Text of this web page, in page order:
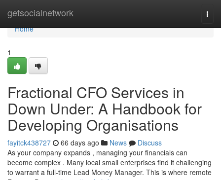
getsocialnetwork
Home
Home
1
Fractional CFO Services in
Down Under: A Handbook for
Developing Organisations
fayitck438727 66 days ago News
Discuss
As your company expands , managing your financials can
become complex . Many local small enterprises find it challenging
to warrant a full-time Lead Money Manager. This is where remote